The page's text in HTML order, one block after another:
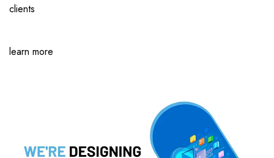
clients
learn more